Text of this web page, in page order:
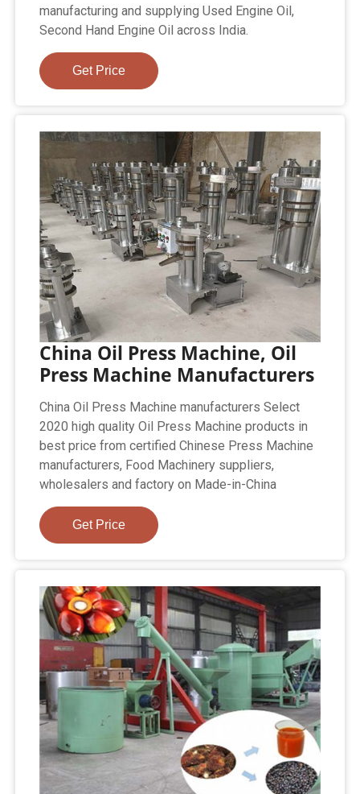
manufacturing and supplying Used Engine Oil,
Second Hand Engine Oil across India.
Get Price
China Oil Press Machine, Oil
Press Machine Manufacturers
China Oil Press Machine manufacturers Select
2020 high quality Oil Press Machine products in
best price from certified Chinese Press Machine
manufacturers, Food Machinery suppliers,
wholesalers and factory on Made-in-China
Get Price